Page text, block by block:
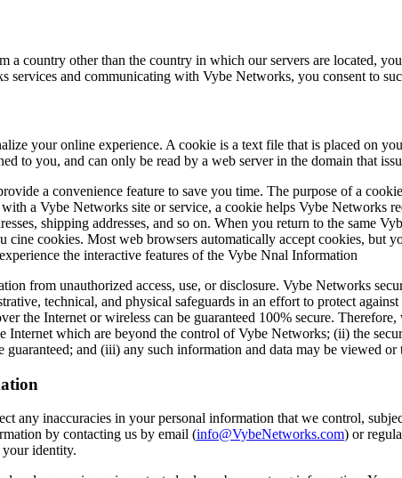
a country other than the country in which our servers are located,
services and communicating with Vybe Networks, you consent to
your online experience. A cookie is a text file that is placed on
to you, and can only be read by a web server in the domain that
a convenience feature to save you time. The purpose of a
a Vybe Networks site or service, a cookie helps Vybe Networks
shipping addresses, and so on. When you return to the same
cine cookies. Most web browsers automatically accept cookies,
the interactive features of the Vybe Nnal Information
from unauthorized access, use, or disclosure. Vybe Networks
technical, and physical safeguards in an effort to protect
the Internet or wireless can be guaranteed 100% secure.
Internet which are beyond the control of Vybe Networks; (ii) the
and (iii) any such information and data may be viewed
any inaccuracies in your personal information that we control,
by contacting us by email (info@VybeNetworks.com) or
identity.